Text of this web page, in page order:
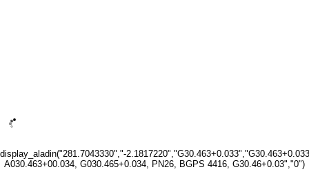
display_aladin("281.7043330","-
A030.463+00.034, G030.465+0.034, PN26, BGPS 4416, G30.46+0.03","0")